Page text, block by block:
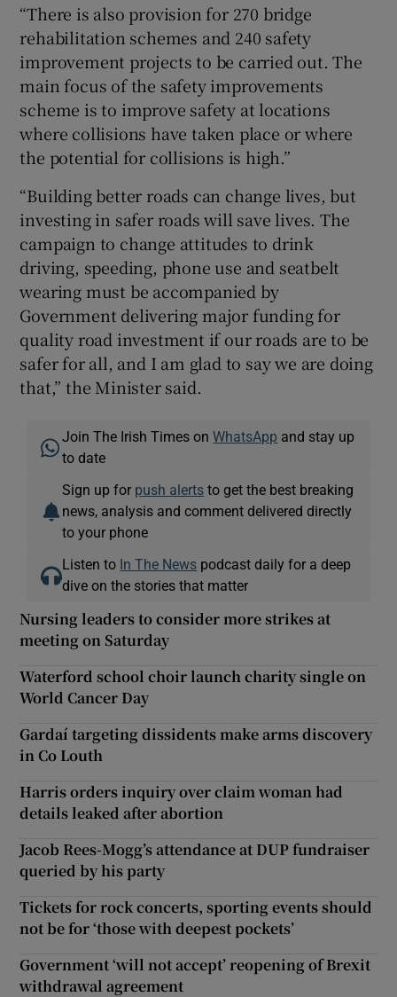
“There is also provision for 270 bridge
rehabilitation schemes and 240 safety
improvement projects to be carried out. The
main focus of the safety improvements
scheme is to improve safety at locations
where collisions have taken place or where
the potential for collisions is high.”
“Building better roads can change lives, but
investing in safer roads will save lives. The
campaign to change attitudes to drink
driving, speeding, phone use and seatbelt
wearing must be accompanied by
Government delivering major funding for
quality road investment if our roads are to be
safer for all, and I am glad to say we are doing
that,” the Minister said.
Join The Irish Times onWhatsApp and stay up
to date
Sign up for push alerts to get the best breaking
news, analysis and comment delivered directly
to your phone
Listen to In The News podcast daily for a deep
dive on the stories that matter
Nursing leaders to consider more strikes at
meeting on Saturday
Waterford school choir launch charity single on
World Cancer Day
Gardaí targeting dissidents make arms discovery
in Co Louth
Harris orders inquiry over claim woman had
details leaked after abortion
Jacob Rees-Mogg’s attendance at DUP fundraiser
queried by his party
Tickets for rock concerts, sporting events should
not be for ‘those with deepest pockets’
Government ‘will not accept’ reopening of Brexit
withdrawal agreement